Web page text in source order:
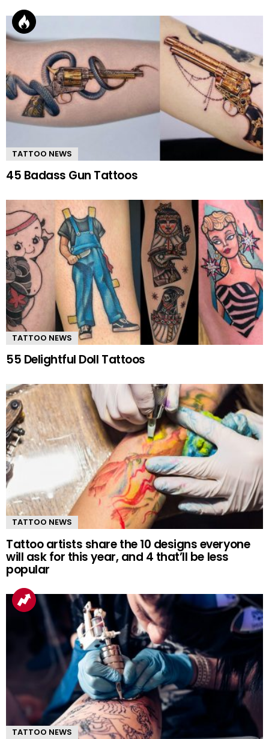
TATTOO NEWS
45 Badass Gun Tattoos
TATTOO NEWS
55 Delightful Doll Tattoos
TATTOO NEWS
Tattoo artists share the 10 designs everyone
will ask for this year, and 4 that’ll be less
popular
TATTOO NEWS